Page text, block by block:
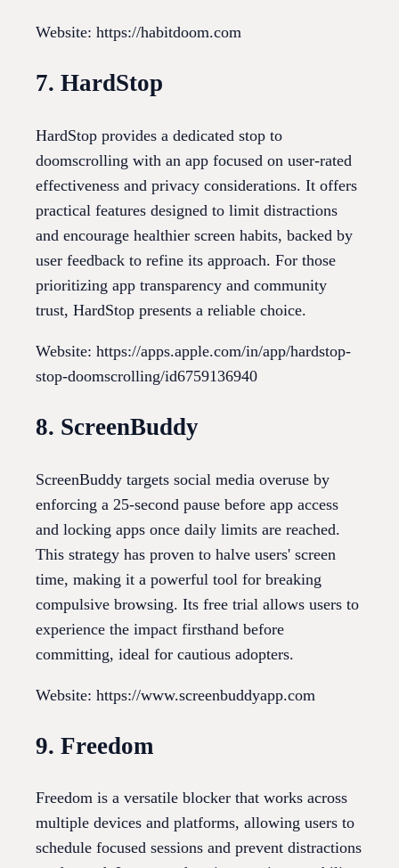
Website: https://habitdoom.com
7. HardStop
HardStop provides a dedicated stop to
doomscrolling with an app focused on user-rated
effectiveness and privacy considerations. It offers
practical features designed to limit distractions
and encourage healthier screen habits, backed by
user feedback to refine its approach. For those
prioritizing app transparency and community
trust, HardStop presents a reliable choice.
Website: https://apps.apple.com/in/app/hardstop-
stop-doomscrolling/id6759136940
8. ScreenBuddy
ScreenBuddy targets social media overuse by
enforcing a 25-second pause before app access
and locking apps once daily limits are reached.
This strategy has proven to halve users' screen
time, making it a powerful tool for breaking
compulsive browsing. Its free trial allows users to
experience the impact firsthand before
committing, ideal for cautious adopters.
Website: https://www.screenbuddyapp.com
9. Freedom
Freedom is a versatile blocker that works across
multiple devices and platforms, allowing users to
schedule focused sessions and prevent distractions